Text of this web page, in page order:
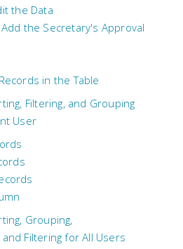
the Data
the Secretary's Approval
in the Table
Filtering, and Grouping
User
Grouping,
and Filtering for All Users